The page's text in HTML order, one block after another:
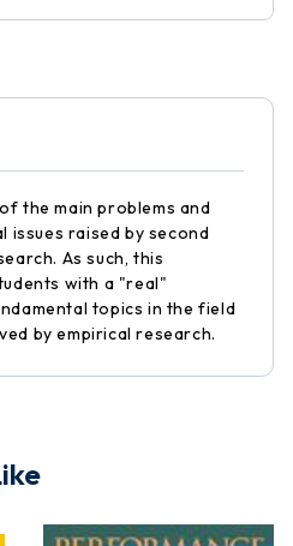
the main problems and
issues raised by second
As such, this
with a "real"
topics in the field
by empirical research.